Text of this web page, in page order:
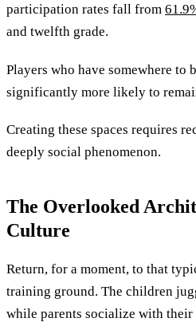
participation rates fall from
and twelfth grade.
Players who have somewhere to
significantly more likely to
Creating these spaces requires
deeply social phenomenon.
The Overlooked
Culture
Return, for a moment, to that
training ground. The children
while parents socialize with their